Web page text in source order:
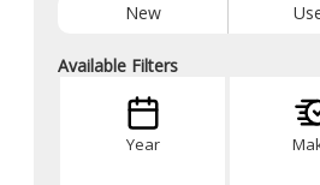
New
Available Filters
Year